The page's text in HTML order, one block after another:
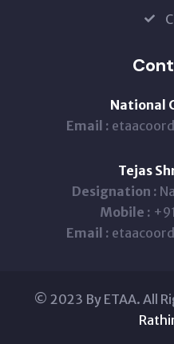
National
Email :
Tejas
Designation :
Mobile :
Email :
© 2023 By ETAA. All